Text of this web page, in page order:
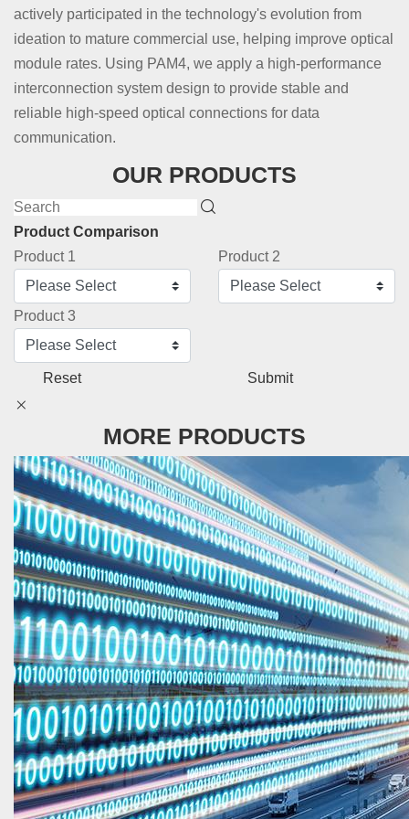
actively participated in the technology's evolution from
ideation to mature commercial use, helping improve optical
module rates. Using PAM4, we apply a high-performance
interconnection system design to provide stable and
reliable high-speed optical connections for data
communication.
OUR PRODUCTS
Product Comparison
Product 1
Product 2
Product 3
Reset Submit
MORE PRODUCTS